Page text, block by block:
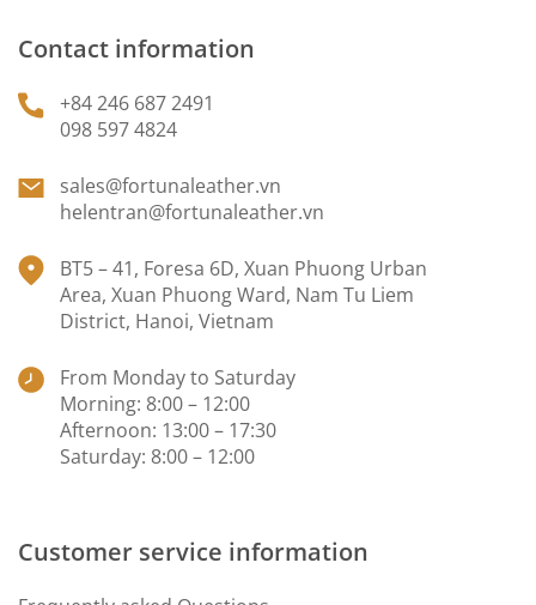
Contact information
+84 246 687 2491
098 597 4824
sales@fortunaleather.vn
helentran@fortunaleather.vn
BT5 – 41, Foresa 6D, Xuan Phuong Urban
Area, Xuan Phuong Ward, Nam Tu Liem
District, Hanoi, Vietnam
From Monday to Saturday
Morning: 8:00 – 12:00
Afternoon: 13:00 – 17:30
Saturday: 8:00 – 12:00
Customer service information